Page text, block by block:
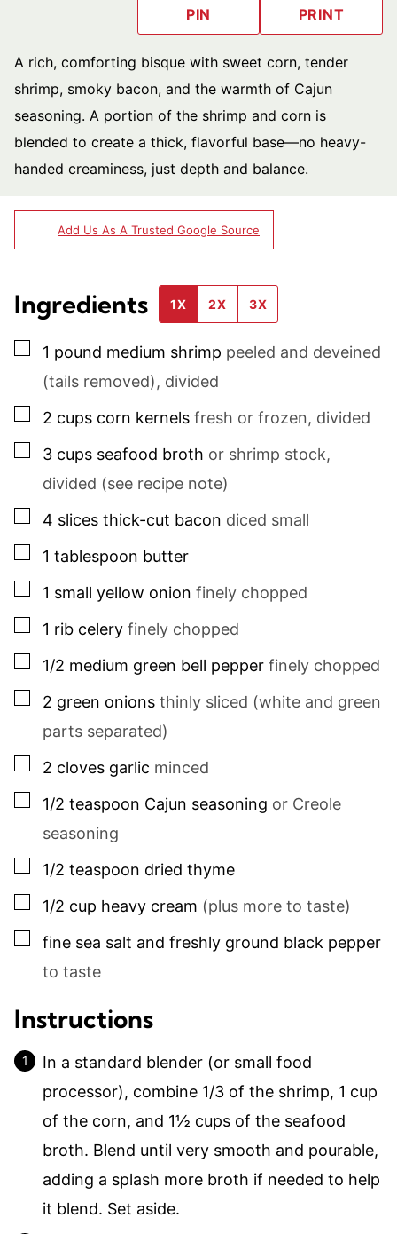
PIN PRINT
A rich, comforting bisque with sweet corn, tender
shrimp, smoky bacon, and the warmth of Cajun
seasoning. A portion of the shrimp and corn is
blended to create a thick, flavorful base—no heavy-
handed creaminess, just depth and balance.
Add Us As A Trusted Google Source
Ingredients 1X 2X 3X
▢
1 pound medium shrimp peeled and deveined
(tails removed), divided
▢
2 cups corn kernels fresh or frozen, divided
▢
3 cups seafood broth or shrimp stock,
divided (see recipe note)
▢
4 slices thick-cut bacon diced small
▢
1 tablespoon butter
▢
1 small yellow onion finely chopped
▢
1 rib celery finely chopped
▢
1/2 medium green bell pepper finely chopped
▢
2 green onions thinly sliced (white and green
parts separated)
▢
2 cloves garlic minced
▢
1/2 teaspoon Cajun seasoning or Creole
seasoning
▢
1/2 teaspoon dried thyme
▢
1/2 cup heavy cream (plus more to taste)
▢
fine sea salt and freshly ground black pepper
to taste
Instructions
In a standard blender (or small food
processor), combine 1/3 of the shrimp, 1 cup
of the corn, and 1½ cups of the seafood
broth. Blend until very smooth and pourable,
adding a splash more broth if needed to help
it blend. Set aside.